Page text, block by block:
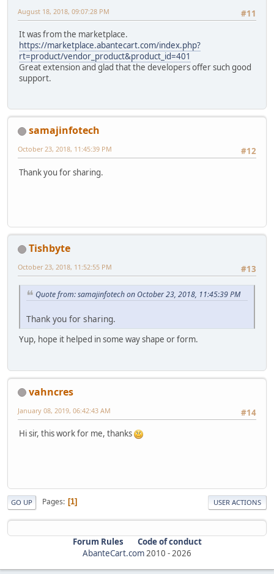
#11
August 18, 2018, 09:07:28 PM
It was from the marketplace.
https://marketplace.abantecart.com/index.php?
rt=product/vendor_product&product_id=401
Great extension and glad that the developers offer such good
support.
samajinfotech
#12
October 23, 2018, 11:45:39 PM
Thank you for sharing.
Tishbyte
#13
October 23, 2018, 11:52:55 PM
Quote from: samajinfotech on October 23, 2018, 11:45:39 PM
Thank you for sharing.
Yup, hope it helped in some way shape or form.
vahncres
#14
January 08, 2019, 06:42:43 AM
Hi sir, this work for me, thanks
GO UP Pages 1 USER ACTIONS
Forum Rules
Code of conduct
AbanteCart.com2010 -2026